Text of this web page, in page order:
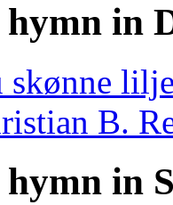
in
skønne
B.
in